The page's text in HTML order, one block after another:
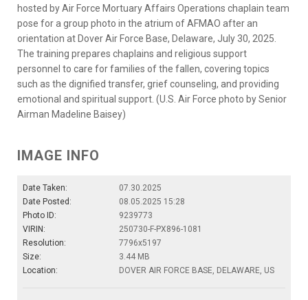
hosted by Air Force Mortuary Affairs Operations chaplain team
pose for a group photo in the atrium of AFMAO after an
orientation at Dover Air Force Base, Delaware, July 30, 2025.
The training prepares chaplains and religious support
personnel to care for families of the fallen, covering topics
such as the dignified transfer, grief counseling, and providing
emotional and spiritual support. (U.S. Air Force photo by Senior
Airman Madeline Baisey)
IMAGE INFO
Date Taken:
07.30.2025
Date Posted:
08.05.2025 15:28
Photo ID:
9239773
VIRIN:
250730-F-PX896-1081
Resolution:
7796x5197
Size:
3.44 MB
Location:
DOVER AIR FORCE BASE, DELAWARE, US